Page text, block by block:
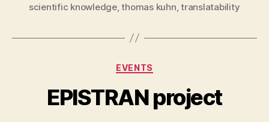
scientific knowledge,thomas kuhn ,translatability
Categories
EVENTS
EPISTRAN project